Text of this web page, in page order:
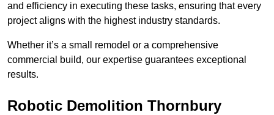
and efficiency in executing these tasks, ensuring that every
project aligns with the highest industry standards.
Whether it’s a small remodel or a comprehensive
commercial build, our expertise guarantees exceptional
results.
Robotic Demolition Thornbury